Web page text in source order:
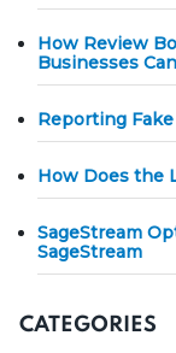
How Review
Businesses
Reporting
How Does the
SageStream
SageStream
CATEGORIES